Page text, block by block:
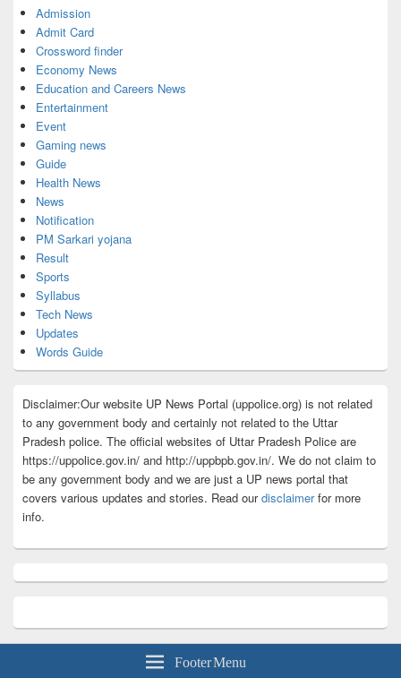
Admission
Admit Card
Crossword finder
Economy News
Education and Careers News
Entertainment
Event
Gaming news
Guide
Health News
News
Notification
PM Sarkari yojana
Result
Sports
Syllabus
Tech News
Updates
Words Guide
Disclaimer:Our website UP News Portal (uppolice.org) is not related
to any government body and certainly not related to the Uttar
Pradesh police. The official websites of Uttar Pradesh Police are
https://uppolice.gov.in/ and http://uppbpb.gov.in/. We do not claim to
be any government body and we are just a UP news portal that
covers various updates and stories. Read ourdisclaimerfor more
info.
Footer Menu